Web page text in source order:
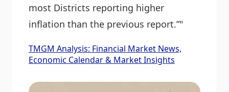
most Districts reporting higher
inflation than the previous report.”"
TMGM Analysis: Financial Market News,
Economic Calendar & Market Insights